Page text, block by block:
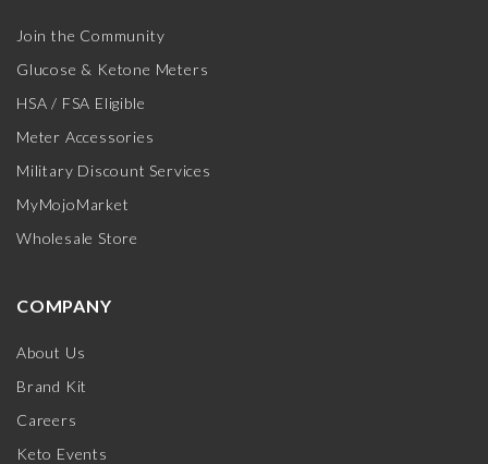
Join the Community
Glucose & Ketone Meters
HSA / FSA Eligible
Meter Accessories
Military Discount Services
MyMojoMarket
Wholesale Store
COMPANY
About Us
Brand Kit
Careers
Keto Events